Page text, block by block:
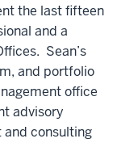
the last fifteen
and a
Sean’s
and portfolio
office
advisory
consulting